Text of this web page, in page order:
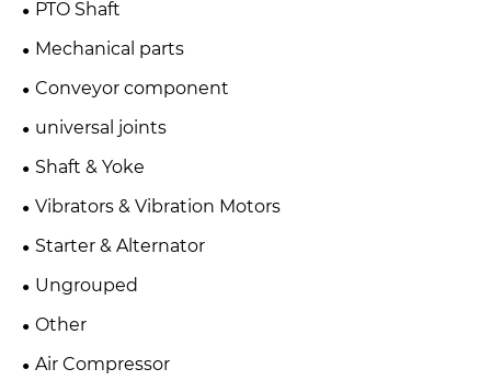
PTO Shaft
Mechanical parts
Conveyor component
universal joints
Shaft & Yoke
Vibrators & Vibration Motors
Starter & Alternator
Ungrouped
Other
Air Compressor